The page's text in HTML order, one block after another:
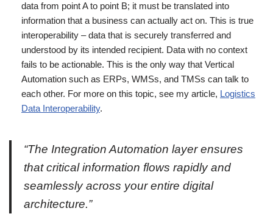
data from point A to point B; it must be translated into
information that a business can actually act on. This is true
interoperability – data that is securely transferred and
understood by its intended recipient. Data with no context
fails to be actionable. This is the only way that Vertical
Automation such as ERPs, WMSs, and TMSs can talk to
each other. For more on this topic, see my article, Logistics
Data Interoperability.
“The Integration Automation layer ensures
that critical information flows rapidly and
seamlessly across your entire digital
architecture.”